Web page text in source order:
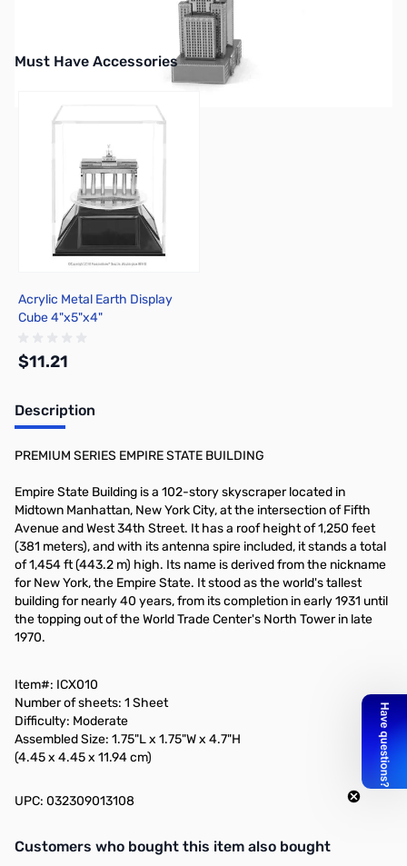
Must Have Accessories
Acrylic Metal Earth Display
Cube 4"x5"x4"
$11.21
Description
PREMIUM SERIES EMPIRE STATE BUILDING
Empire State Building is a 102-story skyscraper located in
Midtown Manhattan, New York City, at the intersection of Fifth
Avenue and West 34th Street. It has a roof height of 1,250 feet
(381 meters), and with its antenna spire included, it stands a total
of 1,454 ft (443.2 m) high. Its name is derived from the nickname
for New York, the Empire State. It stood as the world's tallest
building for nearly 40 years, from its completion in early 1931 until
the topping out of the World Trade Center's North Tower in late
1970.
Item#: ICX010
Number of sheets: 1 Sheet
Difficulty: Moderate
Assembled Size: 1.75"L x 1.75"W x 4.7"H
(4.45 x 4.45 x 11.94 cm)
UPC: 032309013108
Interactive carousel showing related products. Use navigation
Customers who bought this item also bought